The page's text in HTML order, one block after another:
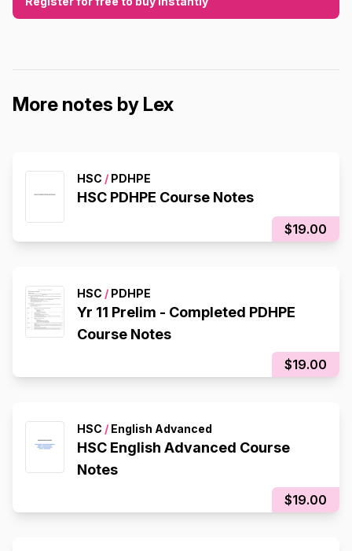
More notes by Lex
HSC / PDHPE
HSC PDHPE Course Notes
$19.00
HSC / PDHPE
Yr 11 Prelim - Completed PDHPE
Course Notes
$19.00
HSC / English Advanced
HSC English Advanced Course
Notes
$19.00